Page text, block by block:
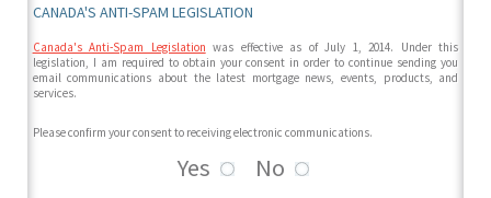
CANADA'S ANTI-SPAM LEGISLATION
Canada's Anti-Spam Legislation was effective as of July 1, 2014. Under this
legislation, I am required to obtain your consent in order to continue sending you
email communications about the latest mortgage news, events, products, and
services.
Please confirm your consent to receiving electronic communications.
Yes No